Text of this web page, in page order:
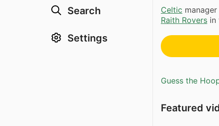
Search
Settings
Celtic manager
Raith Rovers in
Guess the
Featured